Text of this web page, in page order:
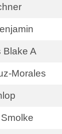
Blake A
Morales